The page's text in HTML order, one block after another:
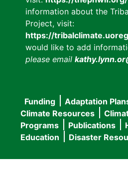
information about the
Project, visit:
https://
would like to add
please email
Main
navigation
Funding Adaptation
Climate Resources
Programs
Publications
Education
Disaster